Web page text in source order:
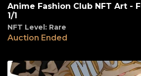
Anime Fashion Club NFT Art -
1/1
NFT Level: Rare
Auction Ended